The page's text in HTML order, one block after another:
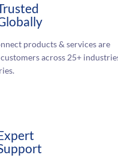
products & services are
across 25+